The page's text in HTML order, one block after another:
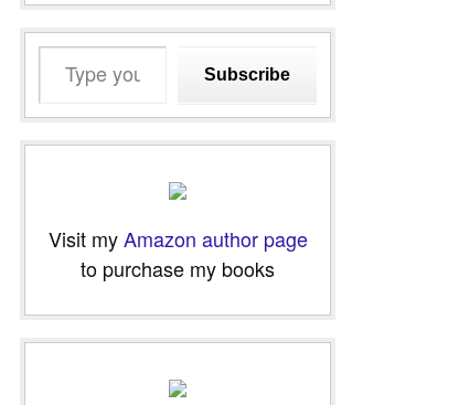
email…
Subscribe
Visit myAmazon author page
to purchase my books